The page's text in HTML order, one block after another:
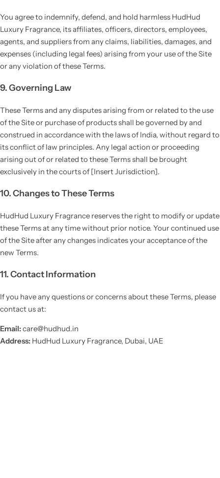
You agree to indemnify, defend, and hold harmless HudHud
Luxury Fragrance, its affiliates, officers, directors, employees,
agents, and suppliers from any claims, liabilities, damages, and
expenses (including legal fees) arising from your use of the Site
or any violation of these Terms.
9. Governing Law
These Terms and any disputes arising from or related to the use
of the Site or purchase of products shall be governed by and
construed in accordance with the laws of India, without regard to
its conflict of law principles. Any legal action or proceeding
arising out of or related to these Terms shall be brought
exclusively in the courts of [Insert Jurisdiction].
10. Changes to These Terms
HudHud Luxury Fragrance reserves the right to modify or update
these Terms at any time without prior notice. Your continued use
of the Site after any changes indicates your acceptance of the
new Terms.
11. Contact Information
If you have any questions or concerns about these Terms, please
contact us at:
Email:care@hudhud.in
Address: HudHud Luxury Fragrance, Dubai, UAE